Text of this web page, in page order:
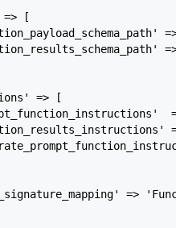
=> [
=> [
=>